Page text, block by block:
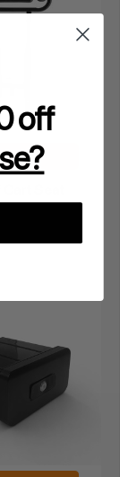
TO CART
off